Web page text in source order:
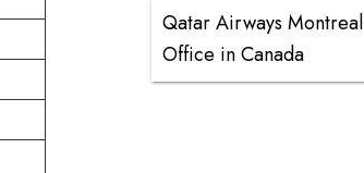
Qatar Airways Montreal
Office in Canada